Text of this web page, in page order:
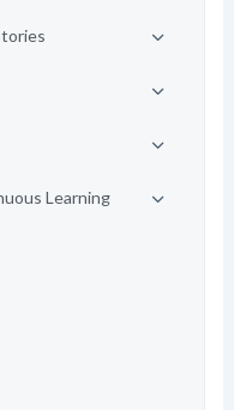
Learning